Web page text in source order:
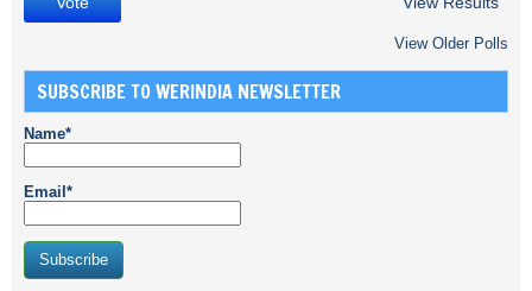
View Older Polls
SUBSCRIBE TO WERINDIA NEWSLETTER
Name*
Email*